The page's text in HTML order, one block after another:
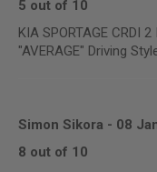
5 out of 10
KIA SPORTAGE CRDI
"AVERAGE" Driving
Simon Sikora - 08
8 out of 10